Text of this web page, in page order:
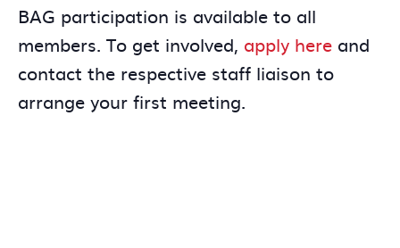
BAG participation is available to all
members. To get involved, apply here and
contact the respective staff liaison to
arrange your first meeting.